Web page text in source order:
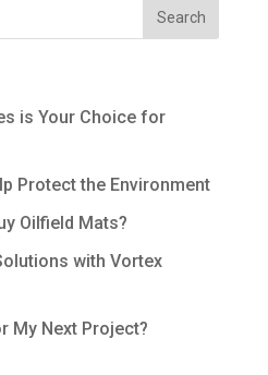
is Your Choice for
Protect the Environment
Oilfield Mats?
with Vortex
My Next Project?